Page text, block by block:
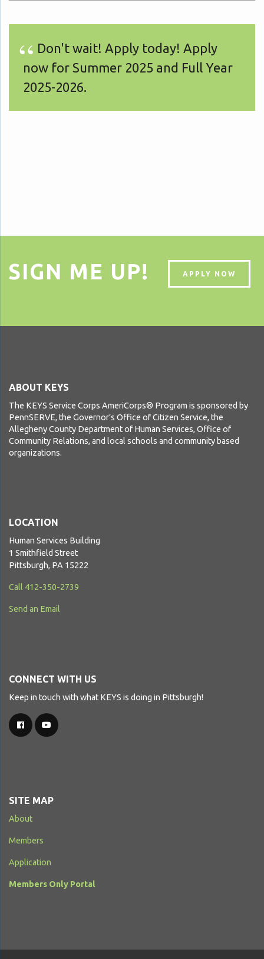
Don't wait! Apply today! Apply
now for Summer 2025 and Full Year
2025-2026.
SIGN ME UP! APPLY NOW
ABOUT KEYS
The KEYS Service Corps AmeriCorps® Program is sponsored by
PennSERVE, the Governor’s Office of Citizen Service, the
Allegheny County Department of Human Services, Office of
Community Relations, and local schools and community based
organizations.
LOCATION
Human Services Building
1 Smithfield Street
Pittsburgh, PA 15222
Call 412-350-2739
Send an Email
CONNECT WITH US
Keep in touch with what KEYS is doing in Pittsburgh!
SITE MAP
About
Members
Application
Members Only Portal